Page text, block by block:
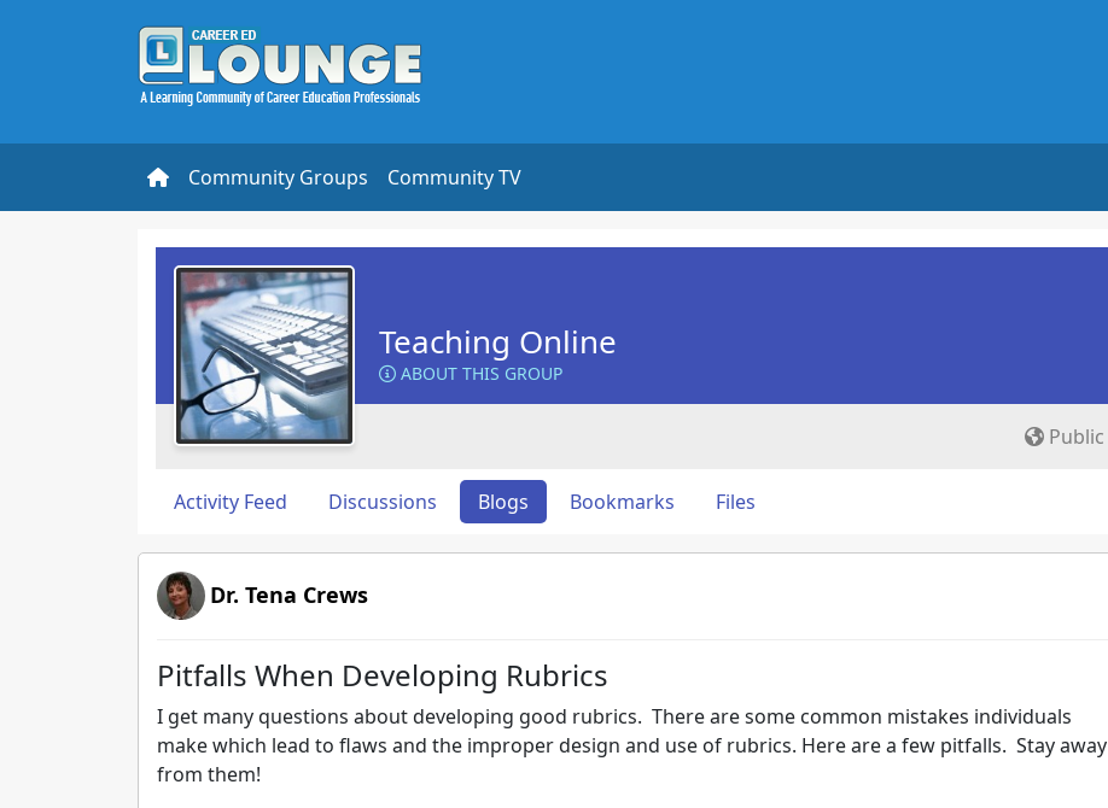
Community Groups Community TV
Teaching Online
ABOUT THIS GROUP
Public
Activity Feed Discussions Blogs Bookmarks Files
Dr. Tena Crews
Pitfalls When Developing Rubrics
I get many questions about developing good rubrics. There are some common mistakes individuals
make which lead to flaws and the improper design and use of rubrics. Here are a few pitfalls. Stay away
from them!